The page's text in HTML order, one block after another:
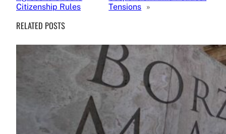
Citizenship Rules
Tensions »
RELATED POSTS